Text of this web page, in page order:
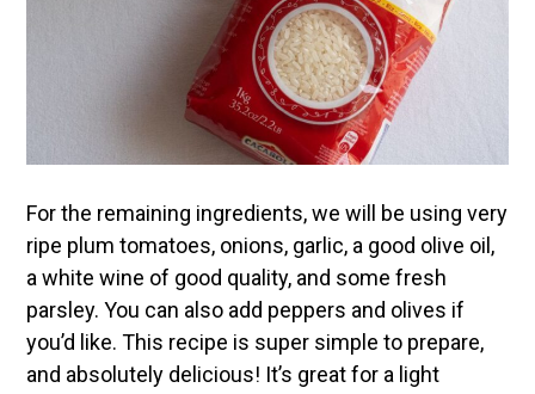
For the remaining ingredients, we will be using very
ripe plum tomatoes, onions, garlic, a good olive oil,
a white wine of good quality, and some fresh
parsley. You can also add peppers and olives if
you’d like. This recipe is super simple to prepare,
and absolutely delicious! It’s great for a light